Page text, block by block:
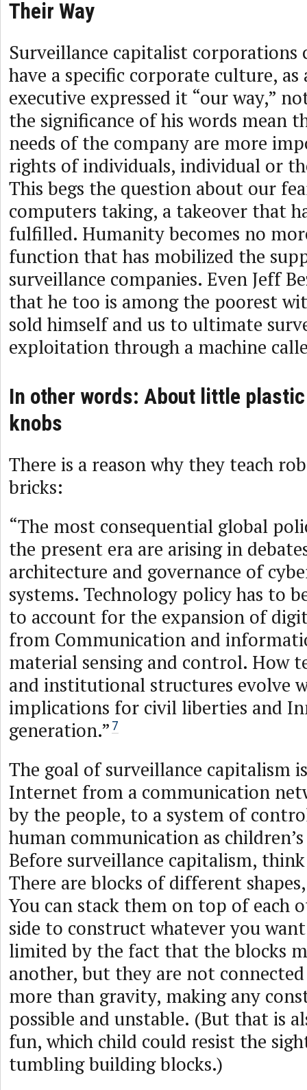
Their Way
Surveillance capitalist
have a specific corporate culture, as
executive expressed it “our way,”
the significance of his words mean
needs of the company are more
rights of individuals, individual or
This begs the question about our
computers taking, a takeover that
fulfilled. Humanity becomes no
function that has mobilized the
surveillance companies. Even Jeff
that he too is among the poorest
sold himself and us to ultimate
exploitation through a machine
In other words: About little
knobs
There is a reason why they teach
bricks:
“The most consequential global
the present era are arising in
architecture and governance of
systems. Technology policy has to
to account for the expansion of
from Communication and
material sensing and control. How
and institutional structures evolve
implications for civil liberties and
generation.” 7
The goal of surveillance capitalism
Internet from a communication
by the people, to a system of
human communication as
Before surveillance capitalism,
There are blocks of different
You can stack them on top of each
side to construct whatever you
limited by the fact that the blocks
another, but they are not
more than gravity, making any
possible and unstable. (But that is
fun, which child could resist the
tumbling building blocks.)